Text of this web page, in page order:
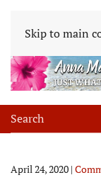
Skip to main
April 24, 2020 |